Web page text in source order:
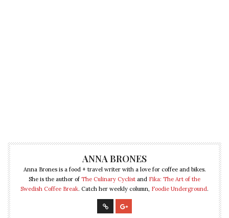
ANNA BRONES
Anna Brones is a food + travel writer with a love for coffee and bikes.
She is the author of The Culinary Cyclist and Fika: The Art of the
Swedish Coffee Break. Catch her weekly column, Foodie Underground.